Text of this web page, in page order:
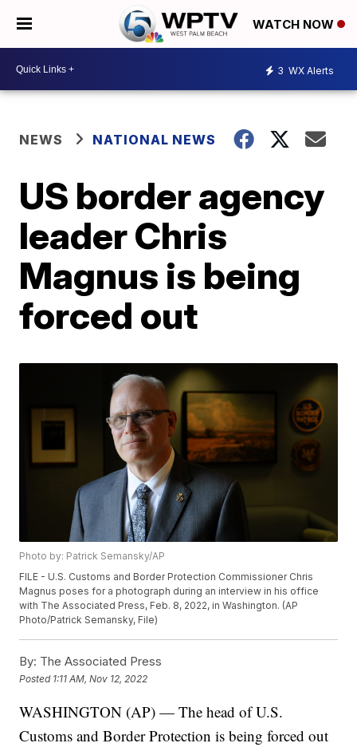
WATCH NOW
3 WX Alerts
NEWS NATIONAL NEWS
US border agency
leader Chris
Magnus is being
forced out
Photo by: Patrick Semansky/AP
FILE - U.S. Customs and Border Protection Commissioner Chris
Magnus poses for a photograph during an interview in his office
with The Associated Press, Feb. 8, 2022, in Washington. (AP
Photo/Patrick Semansky, File)
By: The Associated Press
Posted 1:11 AM, Nov 12, 2022
WASHINGTON (AP) — The head of U.S.
Customs and Border Protection is being forced out